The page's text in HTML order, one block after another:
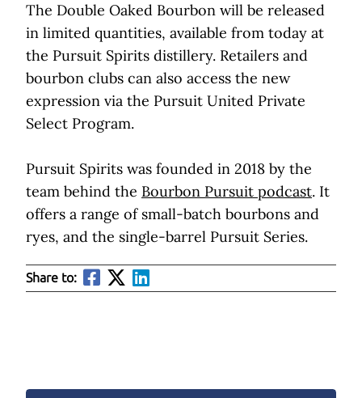
The Double Oaked Bourbon will be released
in limited quantities, available from today at
the Pursuit Spirits distillery. Retailers and
bourbon clubs can also access the new
expression via the Pursuit United Private
Select Program.
Pursuit Spirits was founded in 2018 by the
team behind the Bourbon Pursuit podcast. It
offers a range of small-batch bourbons and
ryes, and the single-barrel Pursuit Series.
Share to: